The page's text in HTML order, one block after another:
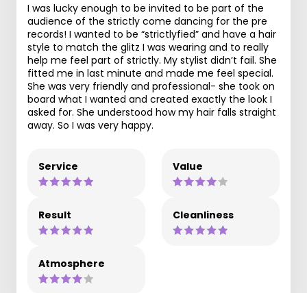
I was lucky enough to be invited to be part of the
audience of the strictly come dancing for the pre
records! I wanted to be “strictlyfied” and have a hair
style to match the glitz I was wearing and to really
help me feel part of strictly. My stylist didn’t fail. She
fitted me in last minute and made me feel special.
She was very friendly and professional- she took on
board what I wanted and created exactly the look I
asked for. She understood how my hair falls straight
away. So I was very happy.
Service Value
Result Cleanliness
Atmosphere